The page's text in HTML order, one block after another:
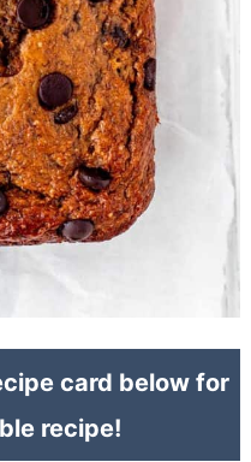
card below for
recipe!